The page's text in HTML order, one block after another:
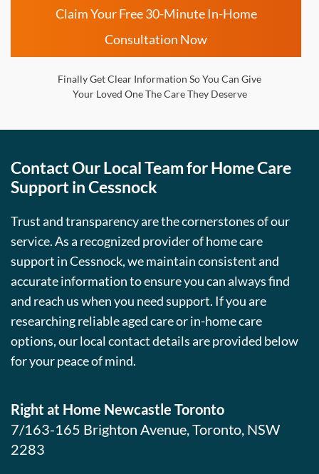
Claim Your Free 30-Minute In-Home
Consultation Now
Finally Get Clear Information So You Can Give
Your Loved One The Care They Deserve
Contact Our Local Team for Home Care
Support in Cessnock
Trust and transparency are the cornerstones of our
service. As a recognized provider of home care
support in Cessnock, we maintain consistent and
accurate information to ensure you can always find
and reach us when you need support. If you are
researching reliable aged care or in-home care
options, our local contact details are provided below
for your peace of mind.
Right at Home Newcastle Toronto
7/163-165 Brighton Avenue, Toronto, NSW
2283